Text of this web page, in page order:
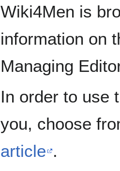
Wiki4Men is
information on
Managing
In order to use
you, choose
article .